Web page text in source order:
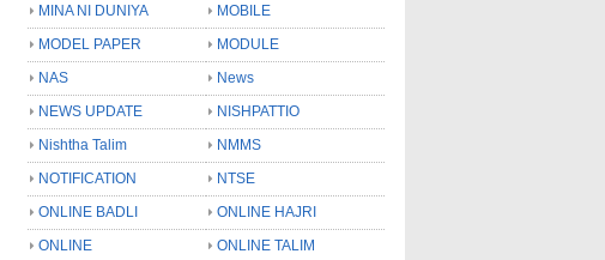
MINA NI DUNIYA
MOBILE
MODEL PAPER
MODULE
NAS
News
NEWS UPDATE
NISHPATTIO
Nishtha Talim
NMMS
NOTIFICATION
NTSE
ONLINE BADLI
ONLINE HAJRI
ONLINE
ONLINE TALIM